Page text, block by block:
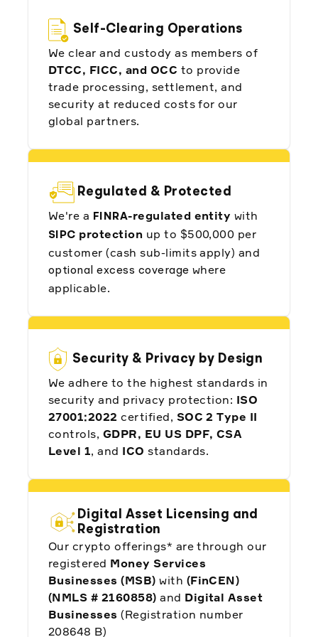
Self-Clearing Operations
We clear and custody as members of
DTCC, FICC, and OCC to provide
trade processing, settlement, and
security at reduced costs for our
global partners.
Regulated & Protected
We're a FINRA-regulated entity with
SIPC protection up to $500,000 per
customer (cash sub-limits apply) and
optional excess coverage where
applicable.
Security & Privacy by Design
We adhere to the highest standards in
security and privacy protection: ISO
27001:2022 certified, SOC 2 Type II
controls, GDPR, EU US DPF, CSA
Level 1, and ICO standards.
Digital Asset Licensing and
Registration
Our crypto offerings* are through our
registered Money Services
Businesses (MSB) with (FinCEN)
(NMLS # 2160858) and Digital Asset
Businesses (Registration number
208648 B)
"Alpaca has been a great business partner.
One of the reasons we chose Alpaca is
due to their Local Currency Trading API."
"Working with Alpaca allows us to tokenize
US stocks and ETFs with the speed,
accessibility, and programmability of
blockchain for these global investors."
Ondo Finance
"Our partnership with Alpaca has been
crucial in making it easier for us to launch
our Shariah-compliant trading solutions.
Their reliable technical infrastructure and
continuous introduction of new features
have been instrumental to our success."
Saleh Alaqeel, Co-Founder at Abyan
understand the region well. They're
helping us offer the best possible
products to our clients. I cannot say
anything but good things about Alpaca."
Abdullah Alotaibi, Co-Founder and
Deputy CEO of Fintech Brokerage at
ZAD